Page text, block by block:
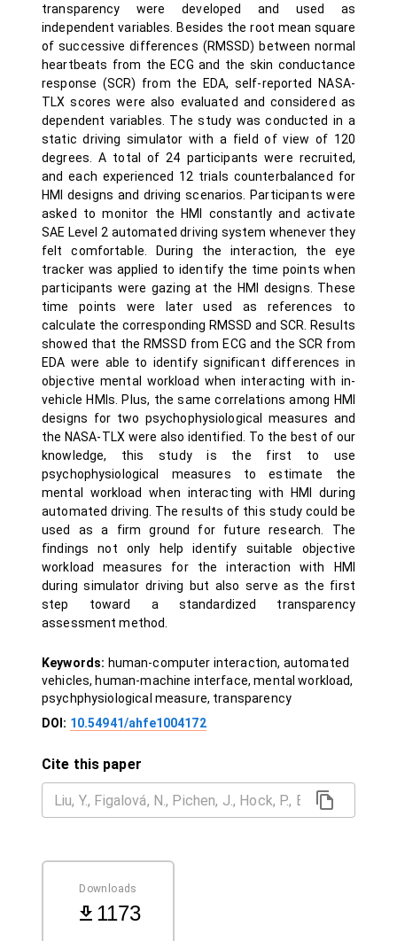
transparency were developed and used as
independent variables. Besides the root mean square
of successive differences (RMSSD) between normal
heartbeats from the ECG and the skin conductance
response (SCR) from the EDA, self-reported NASA-
TLX scores were also evaluated and considered as
dependent variables. The study was conducted in a
static driving simulator with a field of view of 120
degrees. A total of 24 participants were recruited,
and each experienced 12 trials counterbalanced for
HMI designs and driving scenarios. Participants were
asked to monitor the HMI constantly and activate
SAE Level 2 automated driving system whenever they
felt comfortable. During the interaction, the eye
tracker was applied to identify the time points when
participants were gazing at the HMI designs. These
time points were later used as references to
calculate the corresponding RMSSD and SCR. Results
showed that the RMSSD from ECG and the SCR from
EDA were able to identify significant differences in
objective mental workload when interacting with in-
vehicle HMIs. Plus, the same correlations among HMI
designs for two psychophysiological measures and
the NASA-TLX were also identified. To the best of our
knowledge, this study is the first to use
psychophysiological measures to estimate the
mental workload when interacting with HMI during
automated driving. The results of this study could be
used as a firm ground for future research. The
findings not only help identify suitable objective
workload measures for the interaction with HMI
during simulator driving but also serve as the first
step toward a standardized transparency
assessment method.
Keywords: human-computer interaction, automated
vehicles, human-machine interface, mental workload,
psychphysiological measure, transparency
DOI: 10.54941/ahfe1004172
Cite this paper
Downloads
1173